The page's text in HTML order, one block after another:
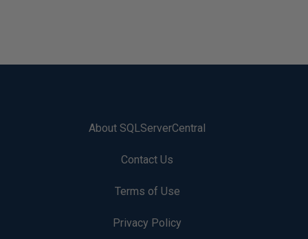
About SQLServerCentral
Contact Us
Terms of Use
Privacy Policy